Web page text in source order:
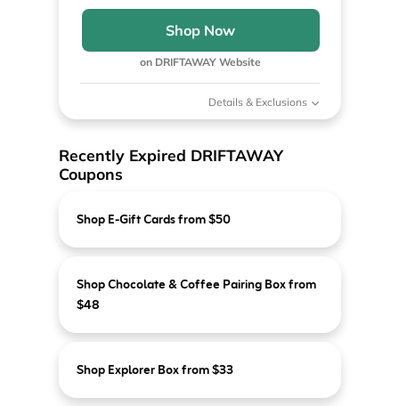
Shop Now
on DRIFTAWAY Website
Details & Exclusions
Recently Expired DRIFTAWAY
Coupons
Shop E-Gift Cards from $50
Shop Chocolate & Coffee Pairing Box from
$48
Shop Explorer Box from $33